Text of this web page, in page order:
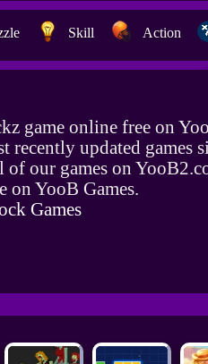
Skill Action
game online free on
recently updated games
of our games on
on YooB Games.
Games